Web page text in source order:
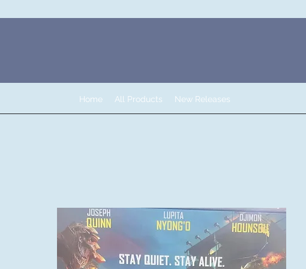
Home All Products New Releases